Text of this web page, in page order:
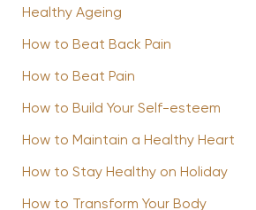
Healthy Ageing
How to Beat Back Pain
How to Beat Pain
How to Build Your Self-esteem
How to Maintain a Healthy Heart
How to Stay Healthy on Holiday
How to Transform Your Body